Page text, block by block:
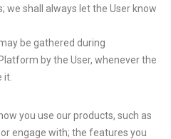
we shall always let the User know
be gathered during
by the User, whenever the
it.
you use our products, such as
engage with; the features you